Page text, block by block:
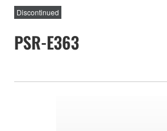
Discontinued
PSR-E363